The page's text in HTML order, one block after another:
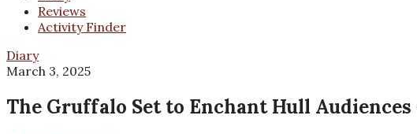
Reviews
Activity Finder
Diary
March 3, 2025
The Gruffalo Set to Enchant Hull Audiences